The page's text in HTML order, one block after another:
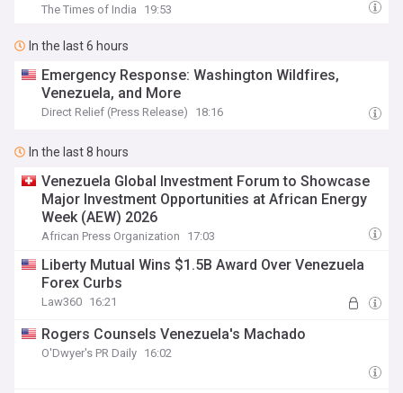
The Times of India 19:53
In the last 6 hours
Emergency Response: Washington Wildfires,
Venezuela, and More
Direct Relief (Press Release) 18:16
In the last 8 hours
Venezuela Global Investment Forum to Showcase
Major Investment Opportunities at African Energy
Week (AEW) 2026
African Press Organization 17:03
Liberty Mutual Wins $1.5B Award Over Venezuela
Forex Curbs
Law360 16:21
Rogers Counsels Venezuela's Machado
O'Dwyer's PR Daily 16:02